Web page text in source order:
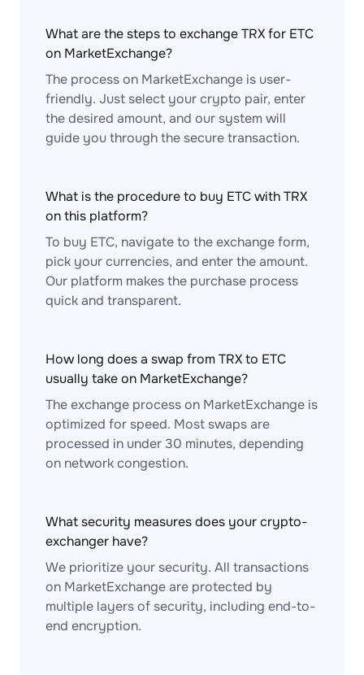
What are the steps to exchange TRX for ETC
on MarketExchange?
The process on MarketExchange is user-
friendly. Just select your crypto pair, enter
the desired amount, and our system will
guide you through the secure transaction.
What is the procedure to buy ETC with TRX
on this platform?
To buy ETC, navigate to the exchange form,
pick your currencies, and enter the amount.
Our platform makes the purchase process
quick and transparent.
How long does a swap from TRX to ETC
usually take on MarketExchange?
The exchange process on MarketExchange is
optimized for speed. Most swaps are
processed in under 30 minutes, depending
on network congestion.
What security measures does your crypto-
exchanger have?
We prioritize your security. All transactions
on MarketExchange are protected by
multiple layers of security, including end-to-
end encryption.